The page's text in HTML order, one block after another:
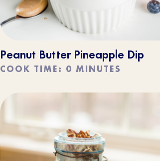
Peanut Butter Pineapple Dip
COOK TIME: 0 MINUTES